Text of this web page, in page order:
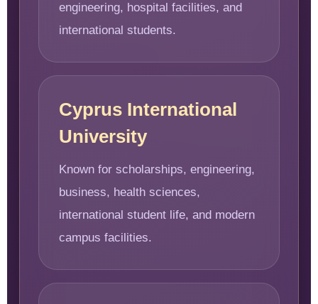
engineering, hospital facilities, and
international students.
Cyprus International
University
Known for scholarships, engineering,
business, health sciences,
international student life, and modern
campus facilities.